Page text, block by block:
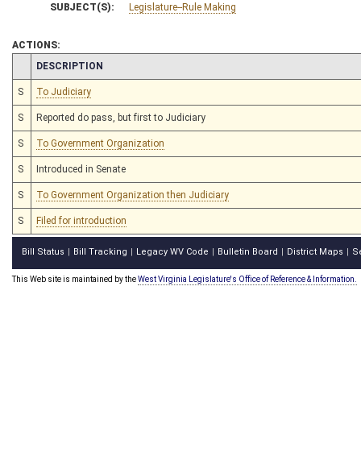
SUBJECT(S): Legislature--Rule Making
ACTIONS:
CHAMBER
DESCRIPTION
S To Judiciary
S Reported do pass, but first to Judiciary
S To Government Organization
S Introduced in Senate
S To Government Organization then Judiciary
S Filed for introduction
Bill Status Bill Tracking Legacy WV Code Bulletin Board District Maps
This Web site is maintained by theWest Virginia Legislature's Office of Reference & Information.